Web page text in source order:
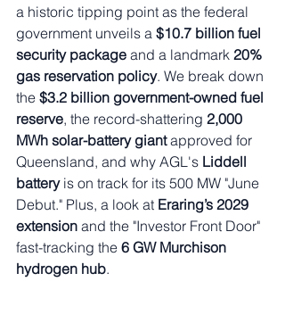
a historic tipping point as the federal
government unveils a $10.7 billion fuel
security package and a landmark 20%
gas reservation policy. We break down
the $3.2 billion government-owned fuel
reserve, the record-shattering 2,000
MWh solar-battery giant approved for
Queensland, and why AGL's Liddell
battery is on track for its 500 MW "June
Debut." Plus, a look at Eraring’s 2029
extension and the "Investor Front Door"
fast-tracking the 6 GW Murchison
hydrogen hub.